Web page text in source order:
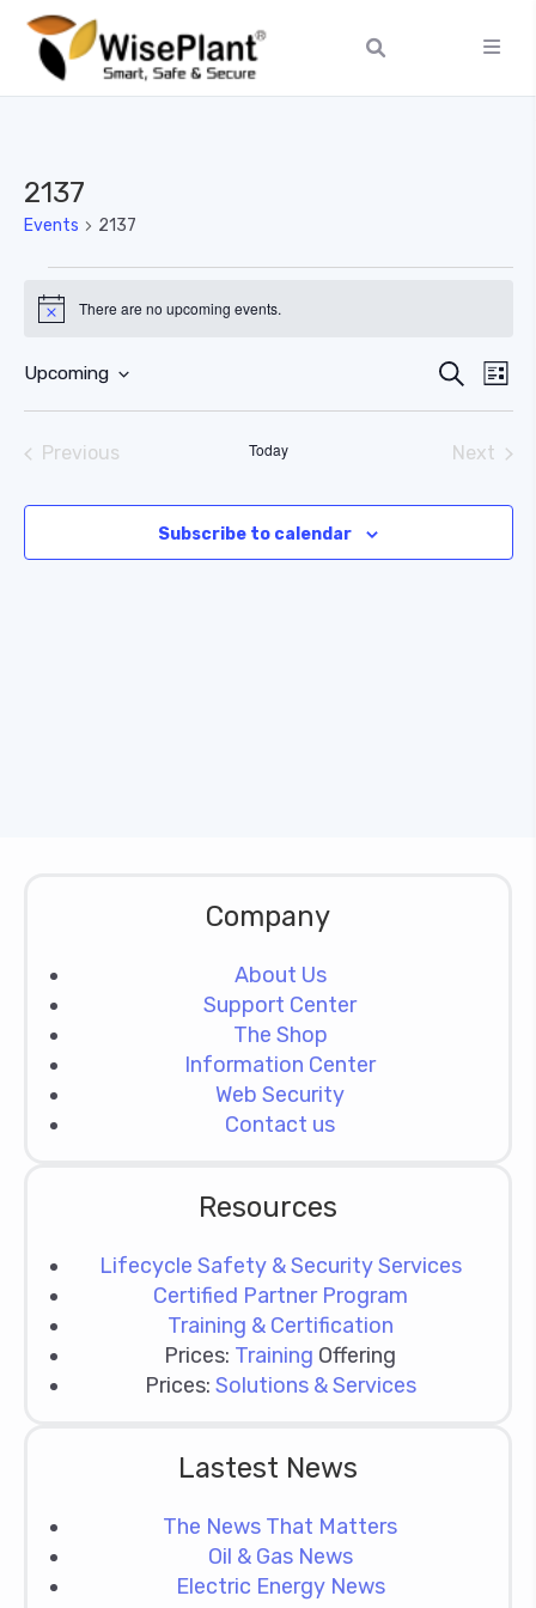
2137
Events 2137
Notice There are no upcoming events.
Views
Search
List
Upcoming
Previous
Today
Next
Subscribe to calendar
Company
About Us
Support Center
The Shop
Information Center
Web Security
Contact us
Resources
Lifecycle Safety & Security Services
Certified Partner Program
Training & Certification
Prices: Training Offering
Prices: Solutions & Services
Lastest News
The News That Matters
Oil & Gas News
Electric Energy News